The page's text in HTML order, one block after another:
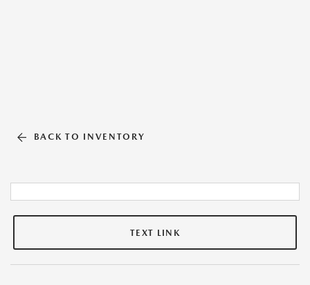
BACK TO INVENTORY
TEXT LINK